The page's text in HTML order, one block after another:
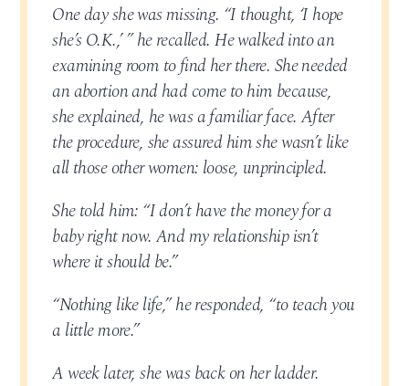
One day she was missing. “I thought, ‘I hope
she’s O.K.,’ ” he recalled. He walked into an
examining room to find her there. She needed
an abortion and had come to him because,
she explained, he was a familiar face. After
the procedure, she assured him she wasn’t like
all those other women: loose, unprincipled.
She told him: “I don’t have the money for a
baby right now. And my relationship isn’t
where it should be.”
“Nothing like life,” he responded, “to teach you
a little more.”
A week later, she was back on her ladder.